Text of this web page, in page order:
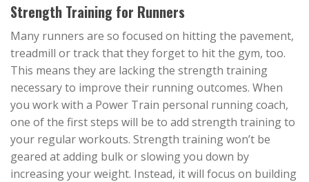
Strength Training for Runners
Many runners are so focused on hitting the pavement,
treadmill or track that they forget to hit the gym, too.
This means they are lacking the strength training
necessary to improve their running outcomes. When
you work with a Power Train personal running coach,
one of the first steps will be to add strength training to
your regular workouts. Strength training won’t be
geared at adding bulk or slowing you down by
increasing your weight. Instead, it will focus on building